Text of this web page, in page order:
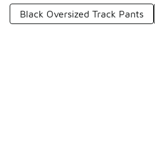
Black Oversized Track Pants